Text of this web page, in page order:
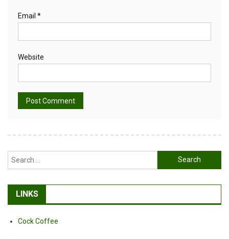
Email *
Website
Search
for:
LINKS
Cock Coffee